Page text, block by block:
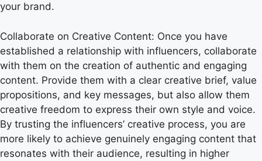
your brand.
Collaborate on Creative Content: Once you have
established a relationship with influencers, collaborate
with them on the creation of authentic and engaging
content. Provide them with a clear creative brief, value
propositions, and key messages, but also allow them
creative freedom to express their own style and voice.
By trusting the influencers’ creative process, you are
more likely to achieve genuinely engaging content that
resonates with their audience, resulting in higher